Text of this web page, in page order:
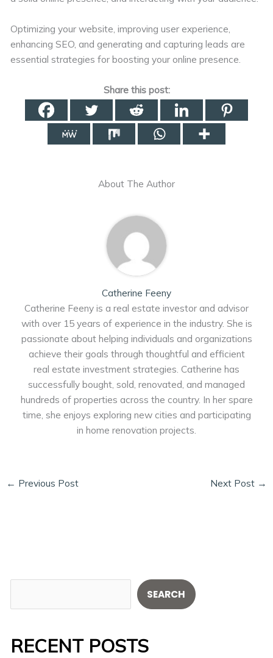
Optimizing your website, improving user experience,
enhancing SEO, and generating and capturing leads are
essential strategies for boosting your online presence.
Share this post:
About The Author
Catherine Feeny
Catherine Feeny is a real estate investor and advisor
with over 15 years of experience in the industry. She is
passionate about helping individuals and organizations
achieve their goals through thoughtful and efficient
real estate investment strategies. Catherine has
successfully bought, sold, renovated, and managed
hundreds of properties across the country. In her spare
time, she enjoys exploring new cities and participating
in home renovation projects.
← Previous Post Next Post →
e
SEARCH
RECENT POSTS